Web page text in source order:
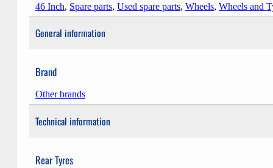
46 Inch, Spare parts, Used spare parts, Wheels, Wheels and
General information
Brand
Other brands
Technical information
Rear Tyres